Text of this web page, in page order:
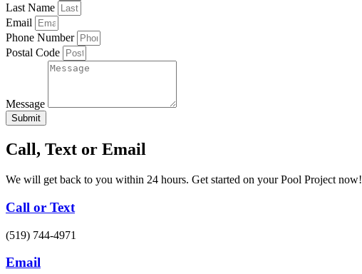
Last Name
Email
Phone Number
Postal Code
Message
Submit
Call, Text or Email
We will get back to you within 24 hours. Get started on your Pool Project now!
Call or Text
(519) 744-4971
Email